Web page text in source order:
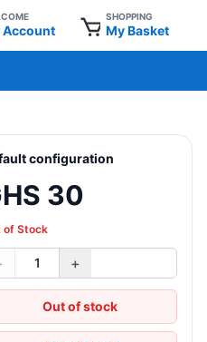
Account
SHOPPING
My Basket
configuration
30
of Stock
1 +
Out of stock